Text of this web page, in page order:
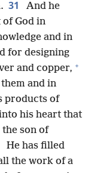
31
And he
God in
and in
for designing
and copper, +
and in
products of
his heart that
the son of
He has filled
the work of a